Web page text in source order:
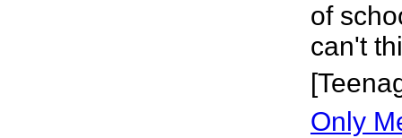
of
can't
Only